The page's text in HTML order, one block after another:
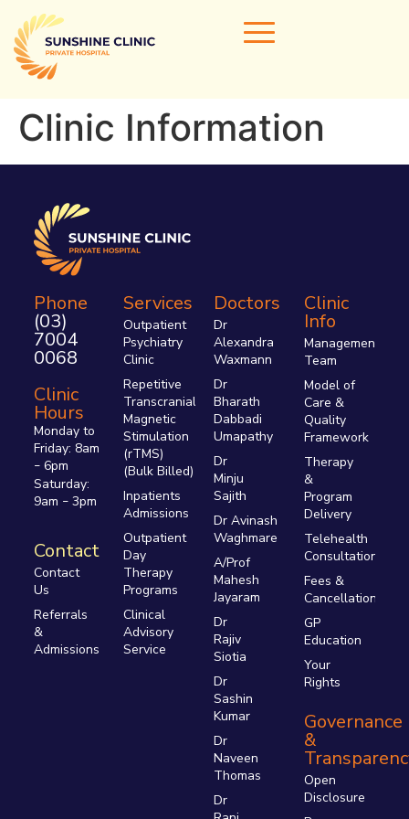
Home
Areas of Expertise
Clinical Services
Referrals & Admissions
Contact Us
Clinic Information
Phone
(03)
7004
0068
Clinic
Hours
Monday to
Friday: 8am
–6pm
Saturday:
9am –3pm
Contact
Contact
Us
Referrals
&
Admissions
Services
Outpatient
Psychiatry
Clinic
Repetitive
Transcranial
Magnetic
Stimulation
(rTMS)
(Bulk Billed)
Inpatients
Admissions
Outpatient
Day
Therapy
Programs
Clinical
Advisory
Service
Doctors
Dr
Alexandra
Waxmann
Dr
Bharath
Dabbadi
Umapathy
Dr
Minju
Sajith
Dr Avinash
Waghmare
A/Prof
Mahesh
Jayaram
Dr
Rajiv
Siotia
Dr
Sashin
Kumar
Dr
Naveen
Thomas
Dr
Clinic
Info
Management
Team
Model of
Care &
Quality
Framework
Therapy
&
Program
Delivery
Telehealth
Consultations
Fees &
Cancellations
GP
Education
Your
Rights
Governance
&
Open
Disclosure